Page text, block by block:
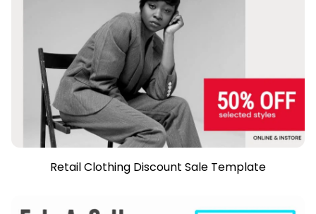
Retail Clothing Discount Sale Template